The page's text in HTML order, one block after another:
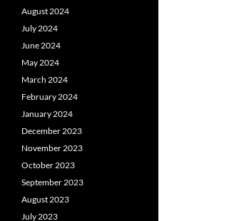
August 2024
July 2024
June 2024
May 2024
March 2024
February 2024
January 2024
December 2023
November 2023
October 2023
September 2023
August 2023
July 2023